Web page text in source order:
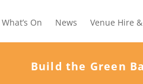
What’s On News Venue Hire
Build the Green